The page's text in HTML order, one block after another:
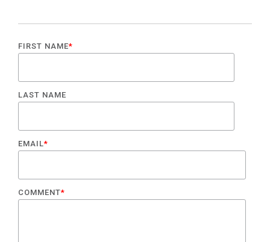
FIRST NAME*
LAST NAME
EMAIL*
COMMENT*